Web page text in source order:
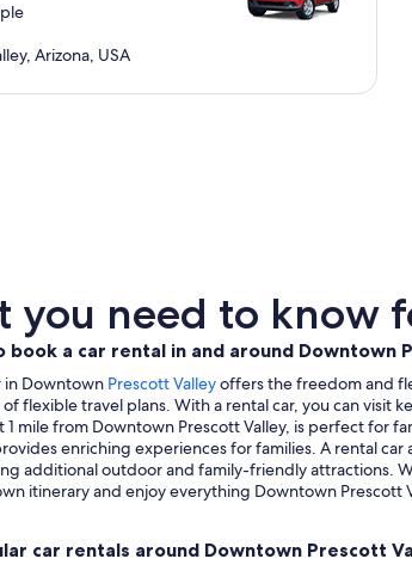
Arizona, USA
you need to know
book a car rental in and around Downtown
in Downtown Prescott Valleyoffers the freedom and
flexible travel plans. With a rental car, you can visit
1 mile from Downtown Prescott Valley, is perfect
enriching experiences for families. A rental
additional outdoor and family-friendly attractions.
itinerary and enjoy everything Downtown
car rentals around Downtown Prescott